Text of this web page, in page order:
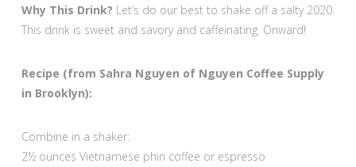
Why This Drink? Let’s do our best to shake off a salty 2020.
This drink is sweet and savory and caffeinating. Onward!
Recipe (from Sahra Nguyen of Nguyen Coffee Supply
in Brooklyn):
Combine in a shaker:
2½ ounces Vietnamese phin coffee or espresso